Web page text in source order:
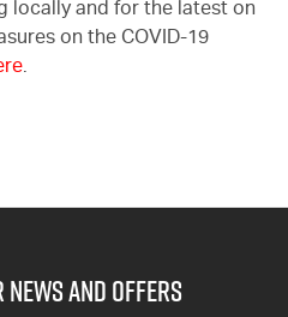
locally and for the latest on
on the COVID-19
.
and offers